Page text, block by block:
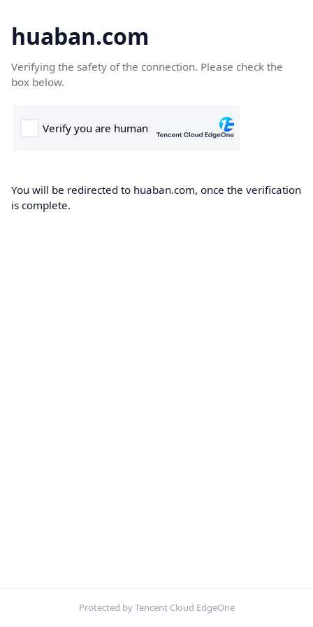
huaban.com
Verifying the safety of the connection. Please check the
box below.
You will be redirected to huaban.com, once the verification
is complete.
Protected by Tencent Cloud EdgeOne